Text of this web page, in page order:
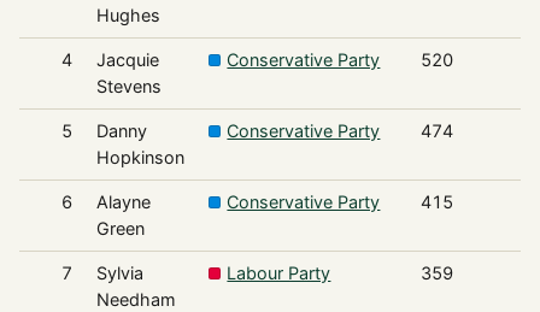
Hughes
4
Jacquie
Stevens
Conservative Party 520
5
Danny
Hopkinson
Conservative Party 474
6
Alayne
Green
Conservative Party 415
7
Sylvia
Needham
Labour Party 359